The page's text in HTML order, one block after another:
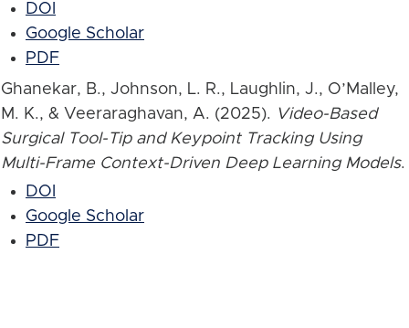
DOI
Google Scholar
PDF
Ghanekar, B., Johnson, L. R., Laughlin, J., O’Malley,
M. K., & Veeraraghavan, A. (2025). Video-Based
Surgical Tool-Tip and Keypoint Tracking Using
Multi-Frame Context-Driven Deep Learning Models.
DOI
Google Scholar
PDF